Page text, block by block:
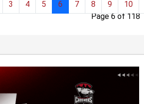
Page 6 of 118
3 4 5 6 7 8 9 10